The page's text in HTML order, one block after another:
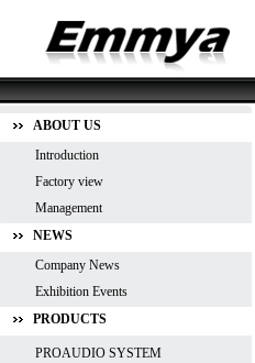
ABOUT US
Introduction
Factory view
Management
NEWS
Company News
Exhibition Events
PRODUCTS
PROAUDIO SYSTEM